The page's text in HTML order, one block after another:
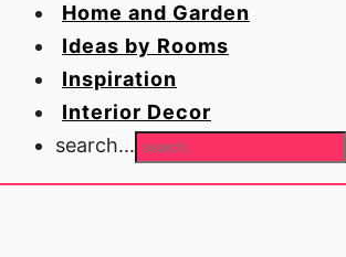
Home and Garden
Ideas by Rooms
Inspiration
Interior Decor
search...